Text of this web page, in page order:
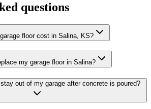
questions
floor cost in Salina, KS?
my garage floor in Salina?
out of my garage after concrete is poured?